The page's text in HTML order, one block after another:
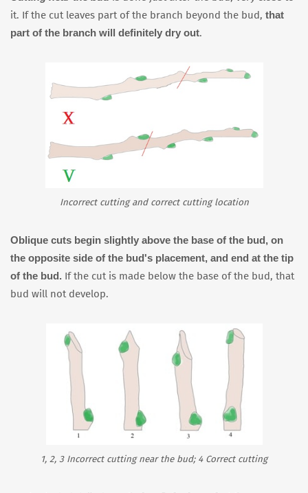
it. If the cut leaves part of the branch beyond the bud, that
part of the branch will definitely dry out.
Incorrect cutting and correct cutting location
Oblique cuts begin slightly above the base of the bud, on
the opposite side of the bud's placement, and end at the tip
of the bud. If the cut is made below the base of the bud, that
bud will not develop.
1, 2, 3 Incorrect cutting near the bud; 4 Correct cutting